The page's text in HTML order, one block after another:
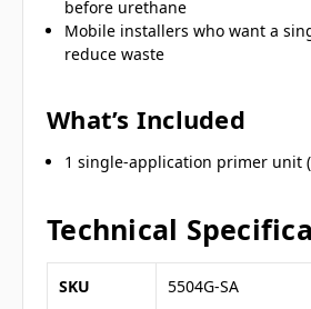
before urethane
Mobile installers who want a
reduce waste
What’s Included
1 single-application primer unit
Technical
SKU 5504G-SA